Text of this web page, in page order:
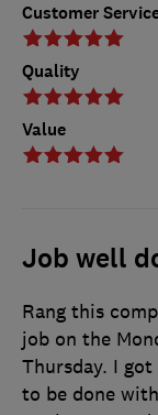
Customer
Quality
Value
Job well
Rang this
job on the
Thursday. I
to be done